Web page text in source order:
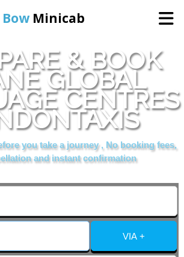
Bow Minicab
Home
Online Booking
Services
About Us
& BOOK
GLOBAL
CENTRES
you take a journey , No booking fees,
and instant confirmation
VIA +